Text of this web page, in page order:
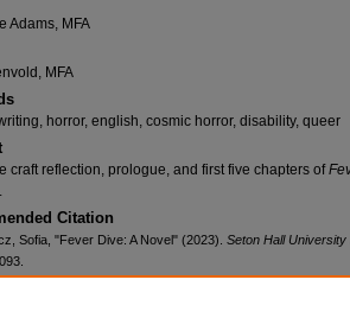
Adams, MFA
MFA
horror, english, cosmic horror, disability, queer
craft reflection, prologue, and first five chapters of
Citation
Sofia, "Fever Dive: A Novel" (2023). Seton Hall
dissertations/3093